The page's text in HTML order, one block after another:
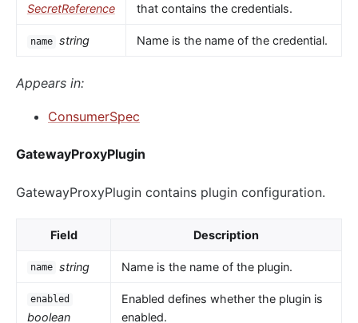
SecretReference
that contains the credentials.
name string Name is the name of the credential.
Appears in:
ConsumerSpec
GatewayProxyPlugin
GatewayProxyPlugin contains plugin configuration.
Field Description
name string Name is the name of the plugin.
enabled
boolean
Enabled defines whether the plugin is
enabled.